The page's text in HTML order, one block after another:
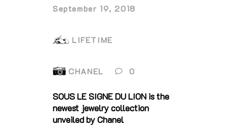
September 19, 2018
LIFETIME
CHANEL 0
SOUS LE SIGNE DU LION is the
newest jewelry collection
unveiled by Chanel